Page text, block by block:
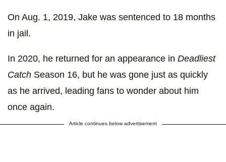
On Aug. 1, 2019, Jake was sentenced to 18 months
in jail.
In 2020, he returned for an appearance in Deadliest
Catch Season 16, but he was gone just as quickly
as he arrived, leading fans to wonder about him
once again.
Article continues below advertisement